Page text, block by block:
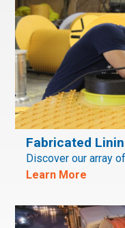
Fabricated
Discover our array
Learn More